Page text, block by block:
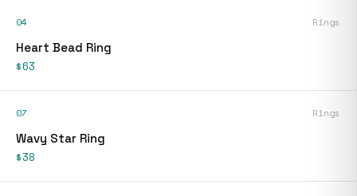
04 Rings
Heart Bead Ring
$63
07 Rings
Wavy Star Ring
$38